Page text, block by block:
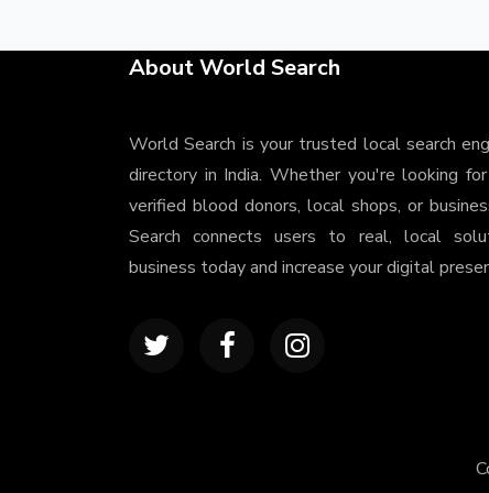
About World Search
World Search is your trusted local search
directory in India. Whether you're looking for
verified blood donors, local shops, or
Search connects users to real, local
business today and increase your digital